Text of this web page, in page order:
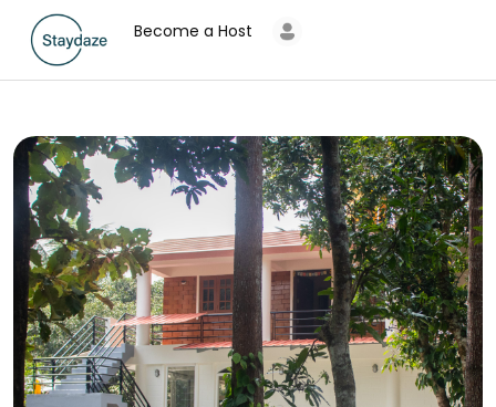
Become a Host